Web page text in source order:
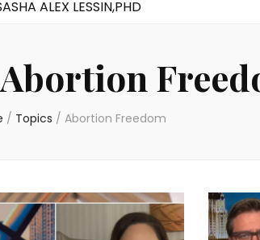
ALEX LESSIN,PHD
Abortion
/ Topics / Abortion Freedom